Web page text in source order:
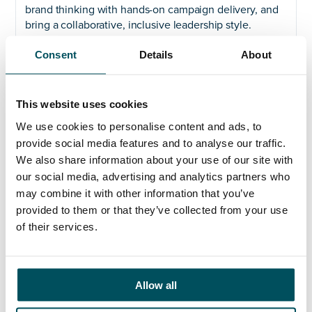
Consent Details About
This website uses cookies
We use cookies to personalise content and ads, to
provide social media features and to analyse our traffic.
We also share information about your use of our site with
our social media, advertising and analytics partners who
may combine it with other information that you’ve
provided to them or that they’ve collected from your use
of their services.
Allow all
brand thinking with hands-on campaign delivery, and
bring a collaborative, inclusive leadership style.
Experience in Higher Education is welcome but not
and clarity.
Why this role matters
At BCU, we believe in transforming futures. We’re a
modern university with a strong sense of place, rooted
in Birmingham and connected to the world. Our brand
reflects that identity, we are practical and ambitious,
committed and collaborative. This interim
appointment is a chance to help shape that message,
If you’re ready to make a meaningful contribution to a
values-led organisation with real momentum, we’d